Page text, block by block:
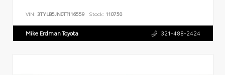
VIN: 3TYLB5JN0TT116559 Stock: 110750
Mike Erdman Toyota 321-488-2424